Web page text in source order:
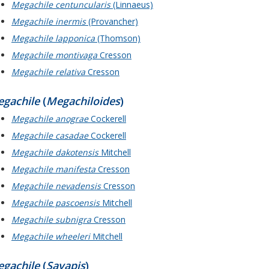
Megachile centuncularis(Linnaeus)
Megachile inermis(Provancher)
Megachile lapponica (Thomson)
Megachile montivaga Cresson
Megachile relativa Cresson
(Megachiloides)
Megachile anograeCockerell
Megachile casadaeCockerell
Megachile dakotensisMitchell
Megachile manifesta Cresson
Megachile nevadensisCresson
Megachile pascoensisMitchell
Megachile subnigra Cresson
Megachile wheeleriMitchell
(Sayapis)